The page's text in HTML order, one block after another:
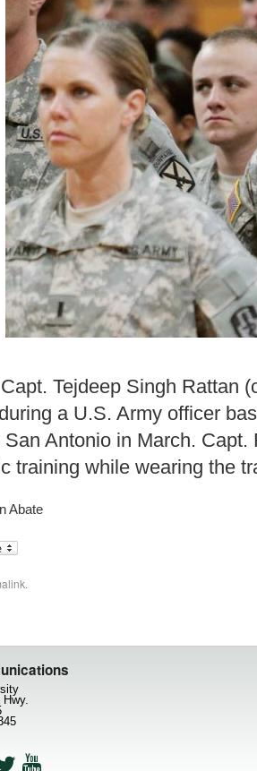
Tejdeep Singh Rattan
a U.S. Army officer
San Antonio in March.
training while wearing the
Abate
.